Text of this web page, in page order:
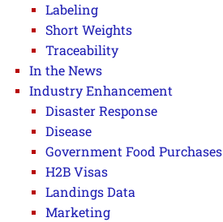
Labeling
Short Weights
Traceability
In the News
Industry Enhancement
Disaster Response
Disease
Government Food Purchases
H2B Visas
Landings Data
Marketing